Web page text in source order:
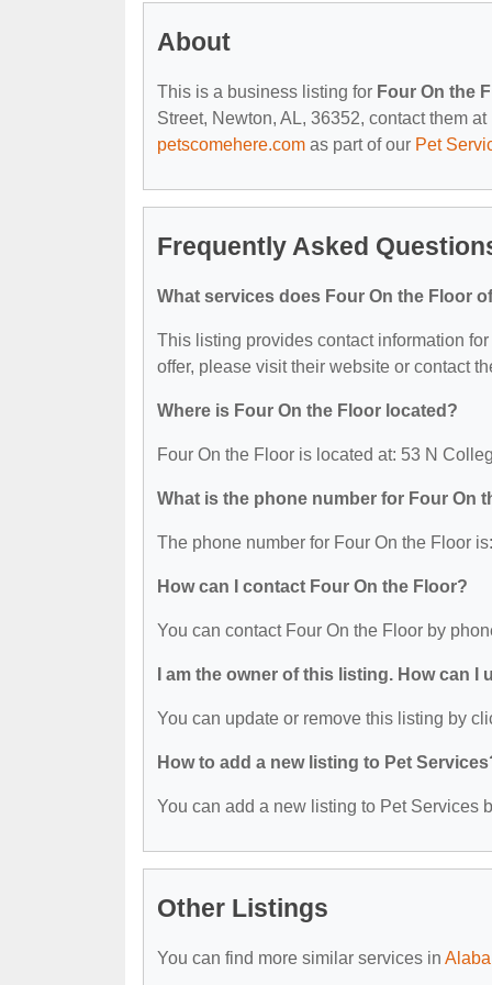
About
This is a business listing for Four On the
Street, Newton, AL, 36352, contact them
petscomehere.com as part of our Pet
Frequently Asked
What services does Four On the Floor
This listing provides contact information
offer, please visit their website or contact
Where is Four On the Floor located?
Four On the Floor is located at: 53 N
What is the phone number for Four On
The phone number for Four On the Floor
How can I contact Four On the Floor?
You can contact Four On the Floor by
I am the owner of this listing. How can I
You can update or remove this listing by
How to add a new listing to Pet
You can add a new listing to Pet Services
Other Listings
You can find more similar services in